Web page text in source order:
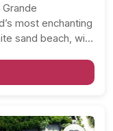
most enchanting
sand beach, with
With…